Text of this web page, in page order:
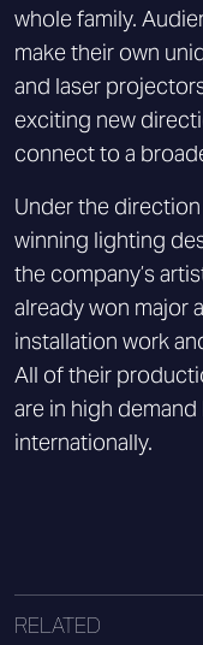
whole family.
make their own
and laser
exciting new
connect to a
Under the
winning lighting
the company’s
already won major
installation work
All of their
are in high
internationally.
RELATED